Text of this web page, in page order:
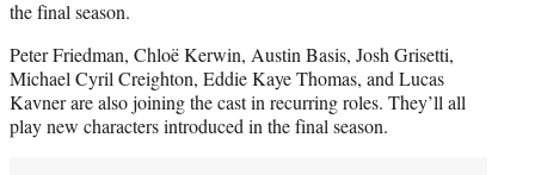
the final season.
Peter Friedman, Chloë Kerwin, Austin Basis, Josh Grisetti,
Michael Cyril Creighton, Eddie Kaye Thomas, and Lucas
Kavner are also joining the cast in recurring roles. They’ll all
play new characters introduced in the final season.